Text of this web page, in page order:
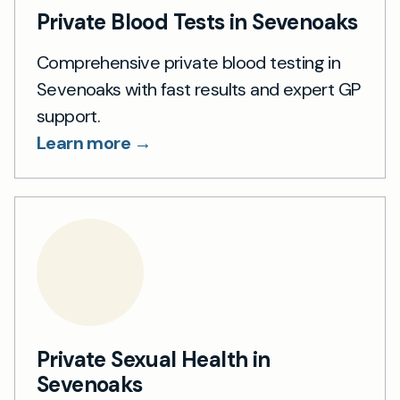
Private Blood Tests in Sevenoaks
Comprehensive private blood testing in
Sevenoaks with fast results and expert GP
support.
Learn more →
Private Sexual Health in
Sevenoaks